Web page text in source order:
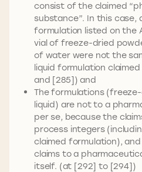
consist of the claimed
substance”. In this case,
formulation listed on the
vial of freeze-dried
of water were not the
liquid formulation
and [285]) and
The formulations
liquid) are not to a
per se, because the
process integers
claimed formulation),
claims to a
itself. (at [292] to [294])